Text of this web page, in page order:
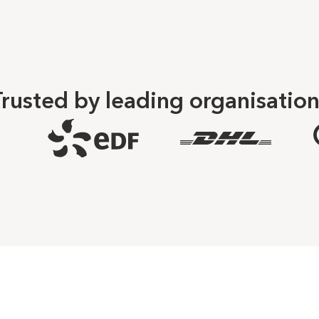
by leading